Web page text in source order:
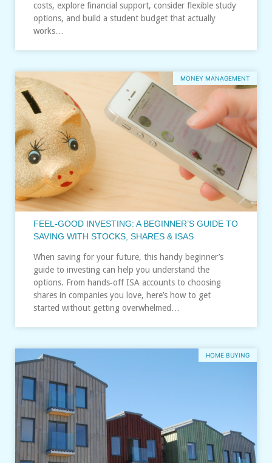
costs, explore financial support, consider flexible study
options, and build a student budget that actually
works…
MONEY MANAGEMENT
FEEL‑GOOD INVESTING: A BEGINNER’S GUIDE TO
SAVING WITH STOCKS, SHARES & ISAS
When saving for your future, this handy beginner’s
guide to investing can help you understand the
options. From hands‑off ISA accounts to choosing
shares in companies you love, here’s how to get
started without getting overwhelmed…
HOME BUYING